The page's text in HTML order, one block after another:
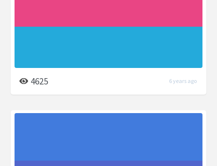
4625 6 years ago